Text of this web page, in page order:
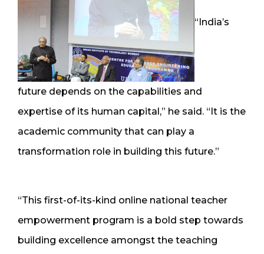
“India’s
future depends on the capabilities and
expertise of its human capital,” he said. “It is the
academic community that can play a
transformation role in building this future.”
“This first-of-its-kind online national teacher
empowerment program is a bold step towards
building excellence amongst the teaching